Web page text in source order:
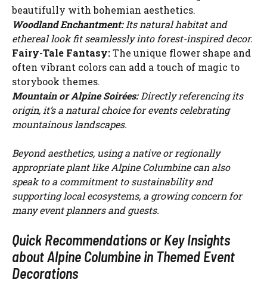
beautifully with bohemian aesthetics.
Woodland Enchantment:Its natural habitat and
ethereal look fit seamlessly into forest-inspired decor.
Fairy-Tale Fantasy:The unique flower shape and
often vibrant colors can add a touch of magic to
storybook themes.
Mountain or Alpine Soirées:Directly referencing its
origin, it’s a natural choice for events celebrating
mountainous landscapes.
Beyond aesthetics, using a native or regionally
appropriate plant like Alpine Columbine can also
speak to a commitment to sustainability and
supporting local ecosystems, a growing concern for
many event planners and guests.
Quick Recommendations or Key Insights
about Alpine Columbine in Themed Event
Decorations